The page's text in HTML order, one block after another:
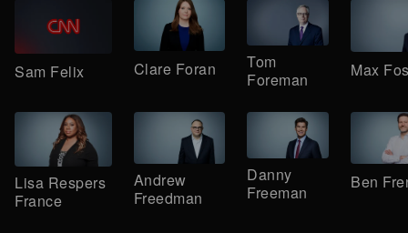
Sam Felix Clare Foran
Tom
Foreman
Max
Lisa Respers
France
Andrew
Freedman
Danny
Freeman
Ben